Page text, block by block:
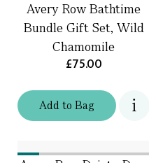
Addto Bag
Avery Row Bathtime
Bundle Gift Set, Wild
Chamomile
£75.00